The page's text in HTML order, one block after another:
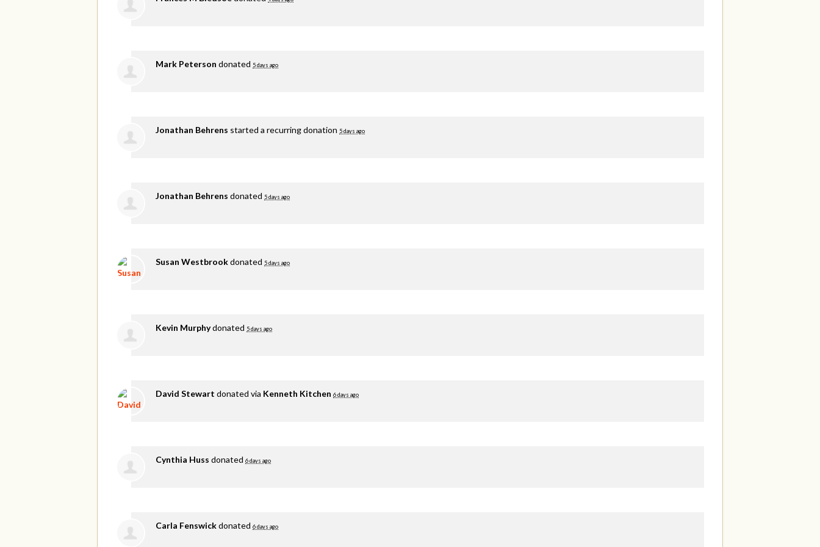
Mark Peterson donated 5 days ago
Jonathan Behrens started a recurring donation 5 days ago
Jonathan Behrens donated 5 days ago
Susan Westbrookdonated 5 days ago
Kevin Murphydonated 5 days ago
David Stewart donated via Kenneth Kitchen 6 days ago
Cynthia Huss donated 6 days ago
Carla Fenswickdonated 6 days ago